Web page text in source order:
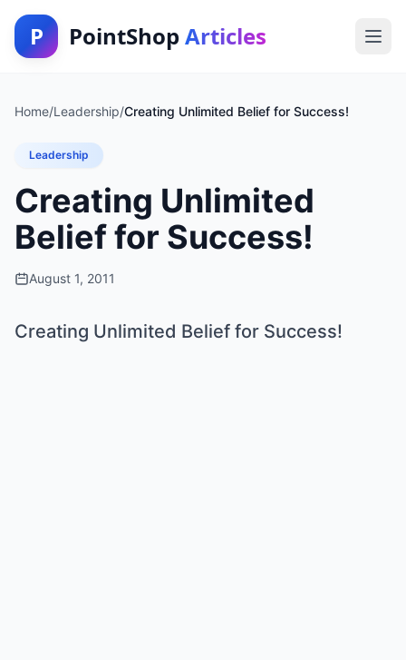
P PointShop Articles
Home/Leadership/Creating Unlimited Belief for Success!
Leadership
Creating Unlimited
Belief for Success!
August 1, 2011
Creating Unlimited Belief for Success!